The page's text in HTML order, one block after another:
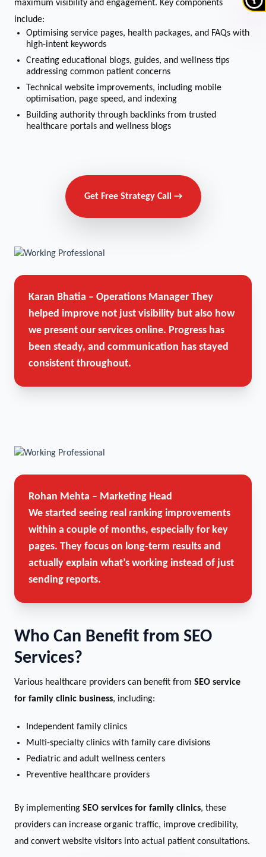
maximum visibility and engagement. Key components
include:
Optimising service pages, health packages, and FAQs with
high-intent keywords
Creating educational blogs, guides, and wellness tips
addressing common patient concerns
Technical website improvements, including mobile
optimisation, page speed, and indexing
Building authority through backlinks from trusted
healthcare portals and wellness blogs
Get Free Strategy Call →
Karan Bhatia – Operations Manager They
helped improve not just visibility but also how
we present our services online. Progress has
been steady, and communication has stayed
consistent throughout.
Rohan Mehta – Marketing Head
We started seeing real ranking improvements
within a couple of months, especially for key
pages. They focus on long-term results and
actually explain what’s working instead of just
sending reports.
Who Can Benefit from SEO
Services?
Various healthcare providers can benefit from SEO service
for family clinic business, including:
Independent family clinics
Multi-specialty clinics with family care divisions
Pediatric and adult wellness centers
Preventive healthcare providers
By implementing SEO services for family clinics, these
providers can increase organic traffic, improve credibility,
and convert website visitors into actual patient consultations.